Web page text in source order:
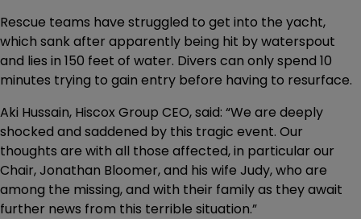
Rescue teams have struggled to get into the yacht,
which sank after apparently being hit by waterspout
and lies in 150 feet of water. Divers can only spend 10
minutes trying to gain entry before having to resurface.
Aki Hussain, Hiscox Group CEO, said: “We are deeply
shocked and saddened by this tragic event. Our
thoughts are with all those affected, in particular our
Chair, Jonathan Bloomer, and his wife Judy, who are
among the missing, and with their family as they await
further news from this terrible situation.”